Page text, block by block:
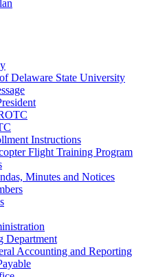
Delaware State University
Instructions
Flight Training Program
Minutes and Notices
Department
Accounting and Reporting